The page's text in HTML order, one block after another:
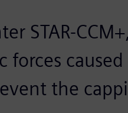
STAR-
forces
the